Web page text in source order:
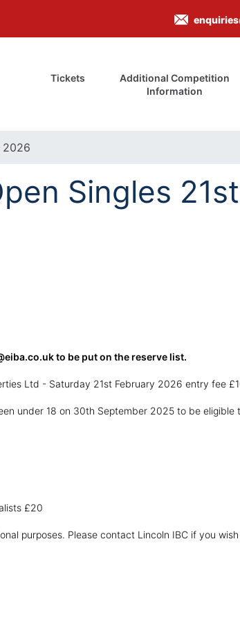
Tickets
Additional Competition
Information
2026
Singles 21st
to be put on the reserve list.
Ltd - Saturday 21st February 2026 entry fee
under 18 on 30th September 2025 to be eligible
£20
purposes. Please contact Lincoln IBC if you